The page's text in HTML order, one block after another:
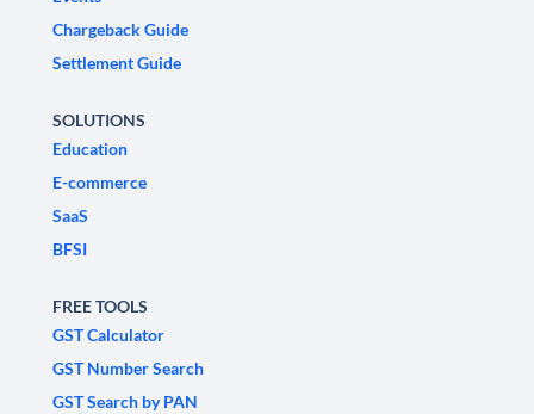
Chargeback Guide
Settlement Guide
SOLUTIONS
Education
E-commerce
SaaS
BFSI
FREE TOOLS
GST Calculator
GST Number Search
GST Search by PAN